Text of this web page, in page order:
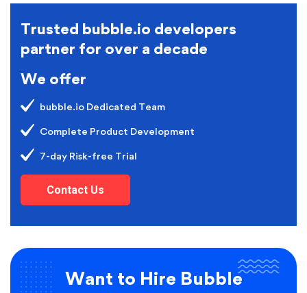
Trusted bubble.io developers
partner for over a decade
We offer
bubble.io Dedicated Team
Complete Product Development
7-day Risk-free Trial
Contact Us
Want to Hire Bubble